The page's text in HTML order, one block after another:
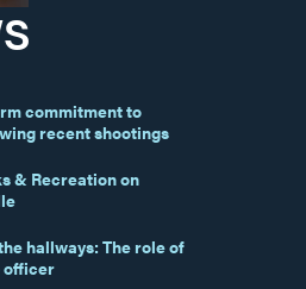
commitment to
recent shootings
& Recreation on
hallways: The role of
officer